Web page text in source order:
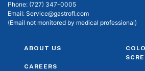
Phone: (727) 347-0005
Email: Service@gastrofl.com
(Email not monitored by medical professional)
ABOUT US
CAREERS